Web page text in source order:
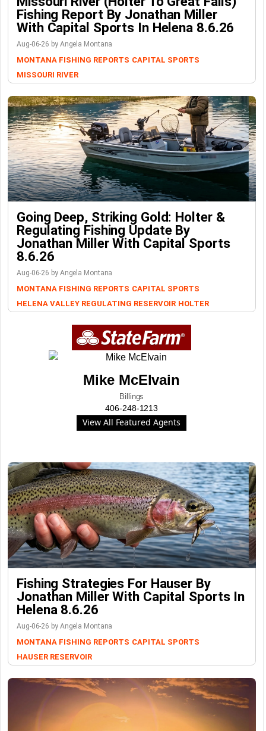
Fishing Report By Jonathan Miller
With Capital Sports In Helena 8.6.26
Aug-06-26 by Angela Montana
MONTANA FISHING REPORTS CAPITAL SPORTS
MISSOURI RIVER
Going Deep, Striking Gold: Holter &
Regulating Fishing Update By
Jonathan Miller With Capital Sports
8.6.26
Aug-06-26 by Angela Montana
MONTANA FISHING REPORTS CAPITAL SPORTS
HELENA VALLEY REGULATING RESERVOIR HOLTER
Mike McElvain
Billings
406-248-1213
View All Featured Agents
Fishing Strategies For Hauser By
Jonathan Miller With Capital Sports In
Helena 8.6.26
Aug-06-26 by Angela Montana
MONTANA FISHING REPORTS CAPITAL SPORTS
HAUSER RESERVOIR